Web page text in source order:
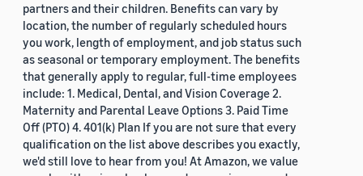
partners and their children. Benefits can vary by
location, the number of regularly scheduled hours
you work, length of employment, and job status such
as seasonal or temporary employment. The benefits
that generally apply to regular, full-time employees
include: 1. Medical, Dental, and Vision Coverage 2.
Maternity and Parental Leave Options 3. Paid Time
Off (PTO) 4. 401(k) Plan If you are not sure that every
qualification on the list above describes you exactly,
we'd still love to hear from you! At Amazon, we value